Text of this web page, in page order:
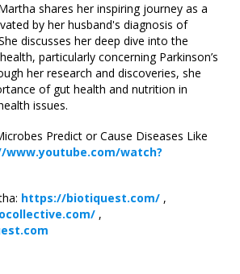
shares her inspiring journey as a
by her husband's diagnosis of
discusses her deep dive into the
particularly concerning Parkinson’s
her research and discoveries, she
of gut health and nutrition in
issues.
Predict or Cause Diseases Like
watch?
https://biotiquest.com/ ,
,